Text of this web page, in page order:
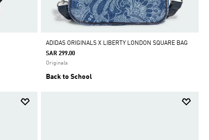
ADIDAS ORIGINALS X LIBERTY LONDON SQUARE BAG
SAR 299.00
Originals
Back to School